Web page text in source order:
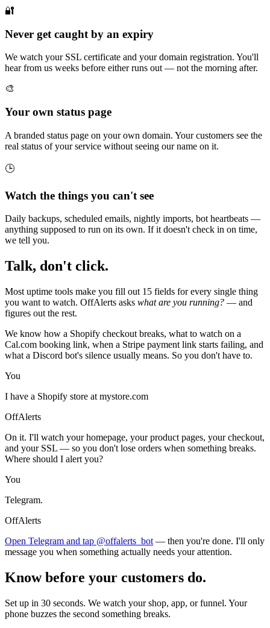
🔐
Never get caught by an expiry
We watch your SSL certificate and your domain registration. You'll
hear from us weeks before either runs out — not the morning after.
🎨
Your own status page
A branded status page on your own domain. Your customers see the
real status of your service without seeing our name on it.
🕒
Watch the things you can't see
Daily backups, scheduled emails, nightly imports, bot heartbeats —
anything supposed to run on its own. If it doesn't check in on time,
we tell you.
Talk, don't click.
Most uptime tools make you fill out 15 fields for every single thing
you want to watch. OffAlerts asks what are you running? — and
figures out the rest.
We know how a Shopify checkout breaks, what to watch on a
Cal.com booking link, when a Stripe payment link starts failing, and
what a Discord bot's silence usually means. So you don't have to.
You
I have a Shopify store at mystore.com
OffAlerts
On it. I'll watch your homepage, your product pages, your checkout,
and your SSL — so you don't lose orders when something breaks.
Where should I alert you?
You
Telegram.
OffAlerts
Open Telegram and tap @offalerts_bot — then you're done. I'll only
message you when something actually needs your attention.
Know before your customers do.
Set up in 30 seconds. We watch your shop, app, or funnel. Your
phone buzzes the second something breaks.